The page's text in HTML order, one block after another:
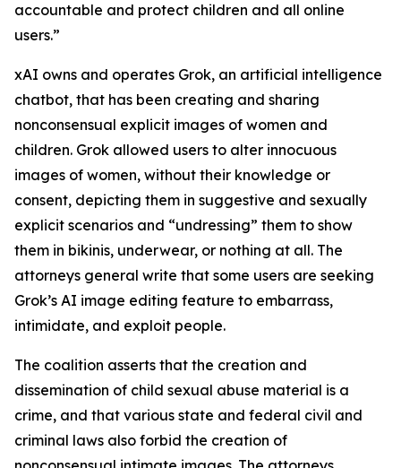
accountable and protect children and all online
users.”
xAI owns and operates Grok, an artificial intelligence
chatbot, that has been creating and sharing
nonconsensual explicit images of women and
children. Grok allowed users to alter innocuous
images of women, without their knowledge or
consent, depicting them in suggestive and sexually
explicit scenarios and “undressing” them to show
them in bikinis, underwear, or nothing at all. The
attorneys general write that some users are seeking
Grok’s AI image editing feature to embarrass,
intimidate, and exploit people.
The coalition asserts that the creation and
dissemination of child sexual abuse material is a
crime, and that various state and federal civil and
criminal laws also forbid the creation of